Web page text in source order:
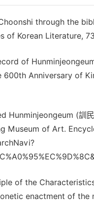
through the
of Korean Literature,
of
Anniversary of
Hunminjeongeum (訓
Museum of Art.
of the
enactment of